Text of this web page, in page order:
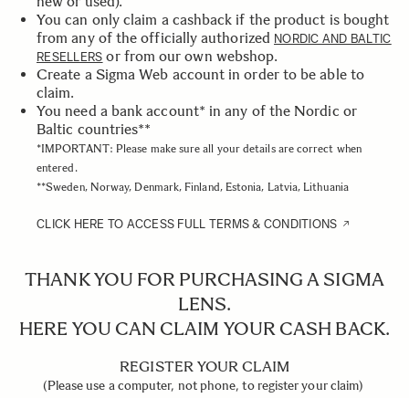
You can only claim a cashback if the product is bought
from any of the officially authorized NORDIC AND BALTIC
RESELLERS or from our own webshop.
Create a Sigma Web account in order to be able to
claim.
You need a bank account* in any of the Nordic or
Baltic countries**
*IMPORTANT: Please make sure all your details are correct when
entered.
**Sweden, Norway, Denmark, Finland, Estonia, Latvia, Lithuania
CLICK HERE TO ACCESS FULL TERMS & CONDITIONS
THANK YOU FOR PURCHASING A SIGMA
LENS.
HERE YOU CAN CLAIM YOUR CASH BACK.
REGISTER YOUR CLAIM
(Please use a computer, not phone, to register your claim)